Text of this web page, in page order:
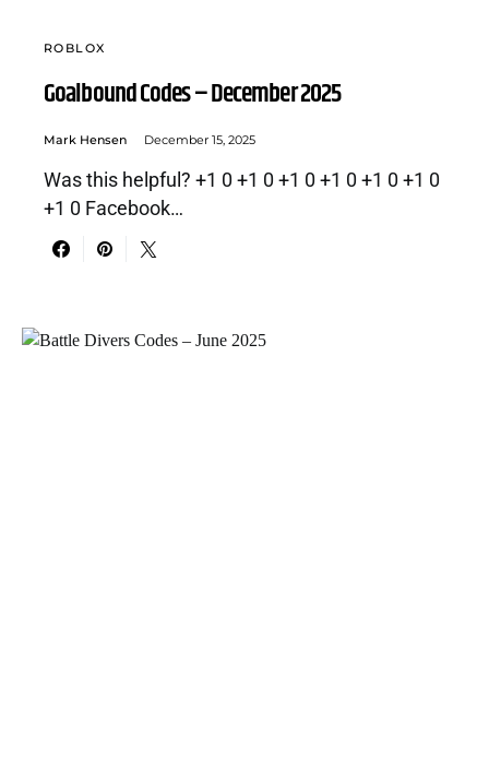
ROBLOX
Goalbound Codes – December 2025
Mark Hensen December 15, 2025
Was this helpful? +1 0 +1 0 +1 0 +1 0 +1 0 +1 0
+1 0 Facebook…